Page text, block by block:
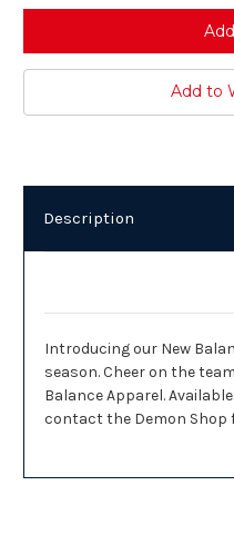
Add to
Description
Introducing our New
season. Cheer on the
Balance Apparel.
contact the Demon Shop